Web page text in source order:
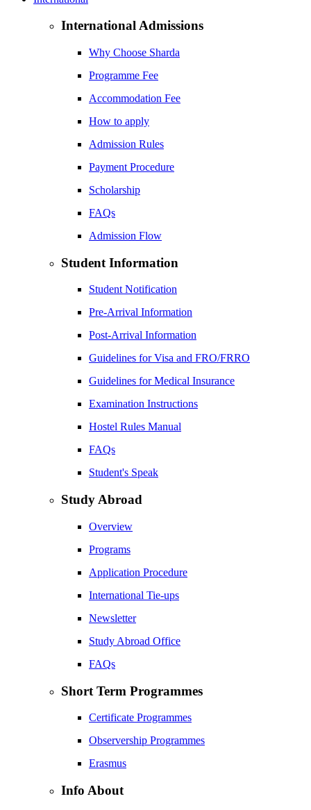
International Admissions
Why Choose Sharda
Programme Fee
Accommodation Fee
How to apply
Admission Rules
Payment Procedure
Scholarship
FAQs
Admission Flow
Student Information
Student Notification
Pre-Arrival Information
Post-Arrival Information
Guidelines for Visa and FRO/FRRO
Guidelines for Medical Insurance
Examination Instructions
Hostel Rules Manual
FAQs
Student's Speak
Study Abroad
Overview
Programs
Application Procedure
International Tie-ups
Newsletter
Study Abroad Office
FAQs
Short Term Programmes
Certificate Programmes
Observership Programmes
Erasmus
Info About